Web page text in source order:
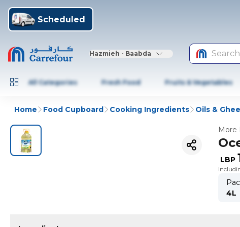
Scheduled
Hazmieh - Baabda Search
All Categories Fresh Food Fruits & Vegetables
Home Food Cupboard Cooking Ingredients Oils & Ghee
More
LBP
4L